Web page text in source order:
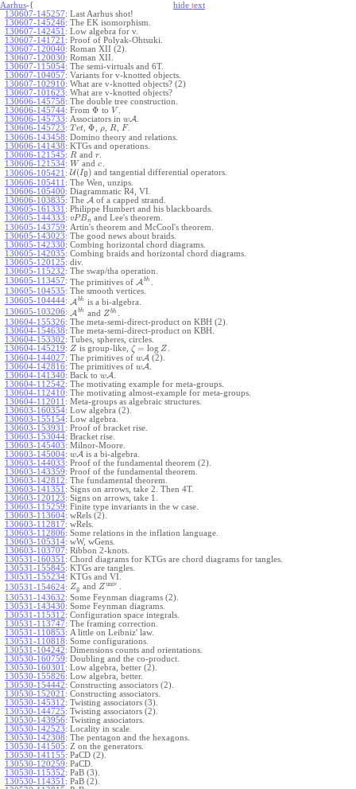
Aarhus-{ hide text
130607-145257: Last Aarhus shot!
130607-145246: The EK isomorphism.
130607-142451 : Low algebra for v.
130607-141721 : Proof of Polyak-Ohtsuki.
130607-120040: Roman XII (2).
130607-120030: Roman XII.
130607-115054: The semi-virtuals and 6T.
130607-104057: Variants for v-knotted objects.
130607-102910: What are v-knotted objects? (2)
130607-101623: What are v-knotted objects?
130606-145758: The double tree construction.
130606-145744: From Φ to V
130606-145733: Associators in wA
130606-145723: T et ,Φ ρ R, F.
130606-143458: Domino theory and relations.
130606-141438: KTGs and operations.
130606-121545: Rand r
130606-121534: W andc
130606-105421 : U(Ig) and tangential differential operators.
130606-105411 : The Wen, unzips.
130606-105400: Diagrammatic R4, VI.
130606-103835: The A of a capped strand.
130605-161331 : Philippe Humbert and his blackboards.
130605-144333: vPBn and Lee's theorem.
130605-143759: Artin's theorem and McCool's theorem.
130605-143023: The good news about braids.
130605-142330: Combing horizontal chord diagrams.
130605-142035: Combing braids and horizontal chord diagrams.
130605-120125: div.
130605-115232: The swap/tha operation.
130605-113457: The primitives of A bh
130605-104535: The smooth vertices.
130605-104444: A bh
is a bi-algebra.
130605-103206: A bh and Zbh
130604-155326: The meta-semi-direct-product on KBH (2).
130604-154638: The meta-semi-direct-product on KBH.
130604-153302: Tubes, spheres, circles.
130604-145219: Z is group-like, ζ = log Z
130604-144027: The primitives of wA (2).
130604-142816: The primitives of wA
130604-141340: Back to wA
130604-112542: The motivating example for meta-groups.
130604-112410: The motivating almost-example for meta-groups.
130604-112011 : Meta-groups as algebraic structures.
130603-160354: Low algebra (2).
130603-155154: Low algebra.
130603-153931 : Proof of bracket rise.
130603-153044: Bracket rise.
130603-145403: Milnor-Moore.
130603-145004: wA is a bi-algebra.
130603-144033: Proof of the fundamental theorem (2).
130603-143359: Proof of the fundamental theorem.
130603-142812: The fundamental theorem.
130603-141351 : Signs on arrows, take 2. Then 4T.
130603-120123: Signs on arrows, take 1.
130603-115259: Finite type invariants in the w case.
130603-113604: wRels (2).
130603-112817: wRels.
130603-112806: Some relations in the inflation language.
130603-105314: wW, wGens.
130603-103707: Ribbon 2-knots.
130531-160351 : Chord diagrams for KTGs are chord diagrams for tangles.
130531-155845: KTGs are tangles.
130531-155234: KTGs and VI.
130531-154624: Zg andZuniv .
130531-143632: Some Feynman diagrams (2).
130531-143430: Some Feynman diagrams.
130531-115312: Configuration space integrals.
130531-113747: The framing correction.
130531-110853: A little on Leibniz' law.
130531-110818: Some configurations.
130531-104242: Dimensions counts and orientations.
130530-160759: Doubling and the co-product.
130530-160301 : Low algebra, better (2).
130530-155826: Low algebra, better.
130530-154442: Constructing associators (2).
130530-152021 : Constructing associators.
130530-145312: Twisting associators (3).
130530-144725: Twisting associators (2).
130530-143956: Twisting associators.
130530-142523: Locality in scale.
130530-142308: The pentagon and the hexagons.
130530-141505: Z on the generators.
130530-141155: PaCD (2).
130530-120259: PaCD.
130530-115352: PaB (3).
130530-114351 : PaB (2).